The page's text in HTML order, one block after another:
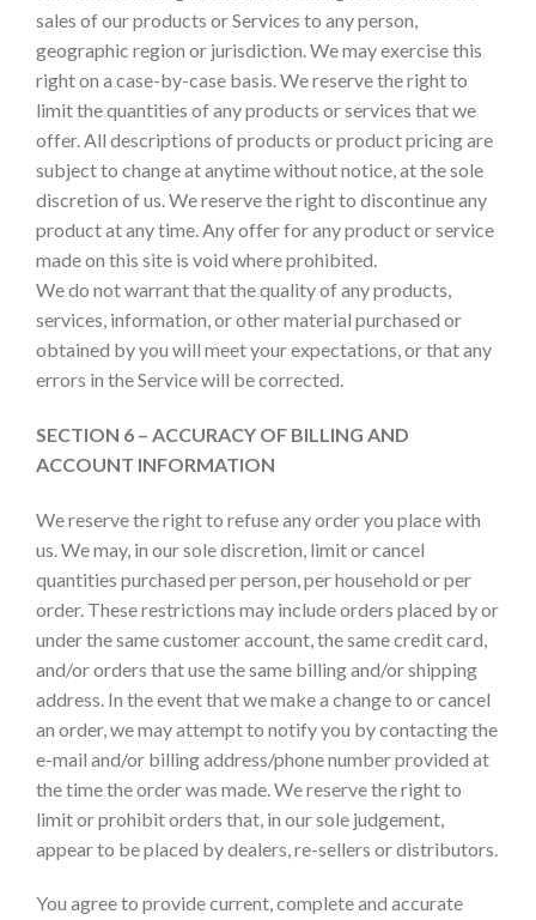
sales of our products or Services to any person,
geographic region or jurisdiction. We may exercise this
right on a case-by-case basis. We reserve the right to
limit the quantities of any products or services that we
offer. All descriptions of products or product pricing are
subject to change at anytime without notice, at the sole
discretion of us. We reserve the right to discontinue any
product at any time. Any offer for any product or service
made on this site is void where prohibited.
We do not warrant that the quality of any products,
services, information, or other material purchased or
obtained by you will meet your expectations, or that any
errors in the Service will be corrected.
SECTION 6 – ACCURACY OF BILLING AND
ACCOUNT INFORMATION
We reserve the right to refuse any order you place with
us. We may, in our sole discretion, limit or cancel
quantities purchased per person, per household or per
order. These restrictions may include orders placed by or
under the same customer account, the same credit card,
and/or orders that use the same billing and/or shipping
address. In the event that we make a change to or cancel
an order, we may attempt to notify you by contacting the
e-mail and/or billing address/phone number provided at
the time the order was made. We reserve the right to
limit or prohibit orders that, in our sole judgement,
appear to be placed by dealers, re-sellers or distributors.
You agree to provide current, complete and accurate